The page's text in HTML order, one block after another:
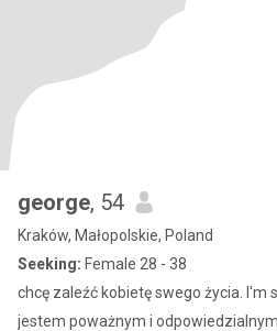
george, 54
Kraków, Małopolskie, Poland
Seeking: Female 28 - 38
chcę zaleźć kobietę swego życia. I'm
jestem poważnym i